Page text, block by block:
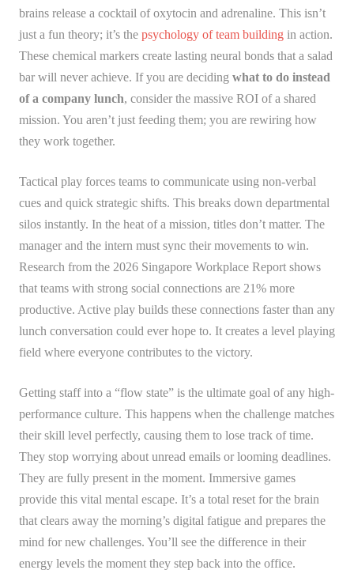
brains release a cocktail of oxytocin and adrenaline. This isn’t
just a fun theory; it’s the psychology of team building in action.
These chemical markers create lasting neural bonds that a salad
bar will never achieve. If you are deciding what to do instead
of a company lunch, consider the massive ROI of a shared
mission. You aren’t just feeding them; you are rewiring how
they work together.
Tactical play forces teams to communicate using non-verbal
cues and quick strategic shifts. This breaks down departmental
silos instantly. In the heat of a mission, titles don’t matter. The
manager and the intern must sync their movements to win.
Research from the 2026 Singapore Workplace Report shows
that teams with strong social connections are 21% more
productive. Active play builds these connections faster than any
lunch conversation could ever hope to. It creates a level playing
field where everyone contributes to the victory.
Getting staff into a “flow state” is the ultimate goal of any high-
performance culture. This happens when the challenge matches
their skill level perfectly, causing them to lose track of time.
They stop worrying about unread emails or looming deadlines.
They are fully present in the moment. Immersive games
provide this vital mental escape. It’s a total reset for the brain
that clears away the morning’s digital fatigue and prepares the
mind for new challenges. You’ll see the difference in their
energy levels the moment they step back into the office.